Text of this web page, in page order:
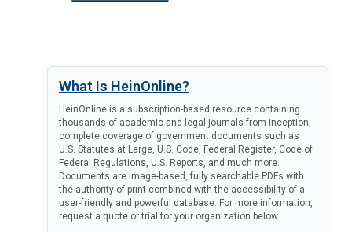
What Is HeinOnline?
HeinOnline is a subscription-based resource containing
thousands of academic and legal journals from inception;
complete coverage of government documents such as
U.S. Statutes at Large, U.S. Code, Federal Register, Code of
Federal Regulations, U.S. Reports, and much more.
Documents are image-based, fully searchable PDFs with
the authority of print combined with the accessibility of a
user-friendly and powerful database. For more information,
request a quote or trial for your organization below.